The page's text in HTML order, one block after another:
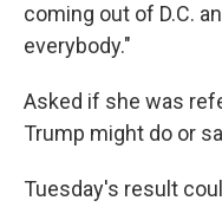
coming out of D.C.
everybody."
Asked if she was
Trump might do or
Tuesday's result